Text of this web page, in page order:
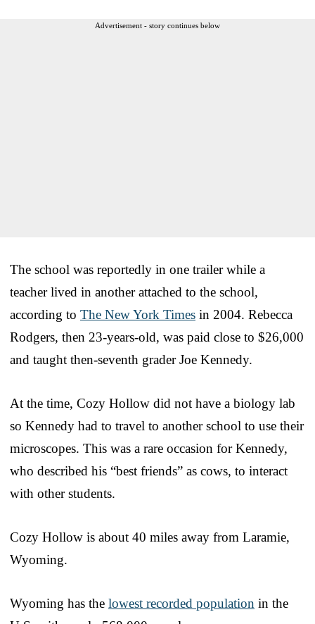
Advertisement - story continues below
The school was reportedly in one trailer while a
teacher lived in another attached to the school,
according to The New York Times in 2004. Rebecca
Rodgers, then 23-years-old, was paid close to $26,000
and taught then-seventh grader Joe Kennedy.
At the time, Cozy Hollow did not have a biology lab
so Kennedy had to travel to another school to use their
microscopes. This was a rare occasion for Kennedy,
who described his “best friends” as cows, to interact
with other students.
Cozy Hollow is about 40 miles away from Laramie,
Wyoming.
Wyoming has the lowest recorded population in the